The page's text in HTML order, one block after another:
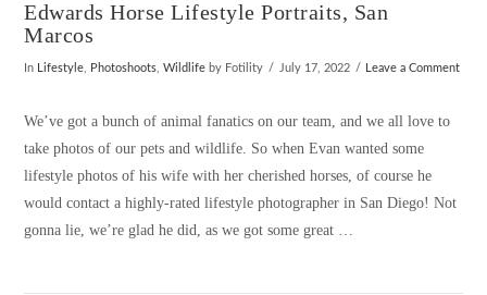
Edwards Horse Lifestyle Portraits, San
Marcos
In Lifestyle Photoshoots ,Wildlife by Fotility July 17, 2022 Leave a Comment
We’ve got a bunch of animal fanatics on our team, and we all love to
take photos of our pets and wildlife. So when Evan wanted some
lifestyle photos of his wife with her cherished horses, of course he
would contact a highly-rated lifestyle photographer in San Diego! Not
gonna lie, we’re glad he did, as we got some great …